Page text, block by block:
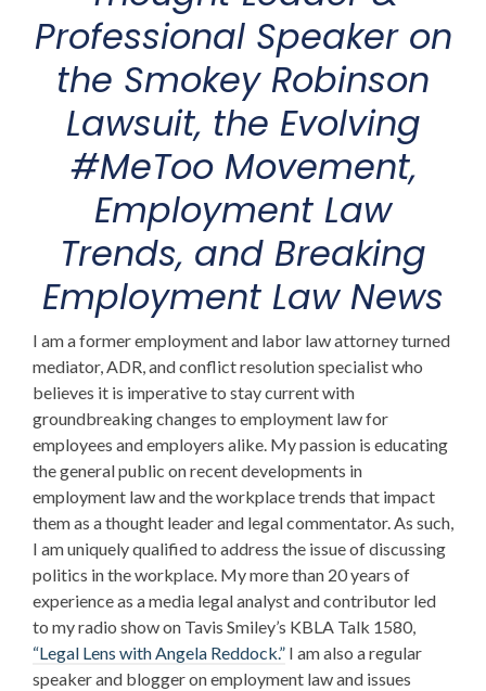
Professional Speaker on
the Smokey Robinson
Lawsuit, the Evolving
#MeToo Movement,
Employment Law
Trends, and Breaking
Employment Law News
I am a former employment and labor law attorney turned
mediator, ADR, and conflict resolution specialist who
believes it is imperative to stay current with
groundbreaking changes to employment law for
employees and employers alike. My passion is educating
the general public on recent developments in
employment law and the workplace trends that impact
them as a thought leader and legal commentator. As such,
I am uniquely qualified to address the issue of discussing
politics in the workplace. My more than 20 years of
experience as a media legal analyst and contributor led
to my radio show on Tavis Smiley’s KBLA Talk 1580,
“Legal Lens with Angela Reddock.” I am also a regular
speaker and blogger on employment law and issues